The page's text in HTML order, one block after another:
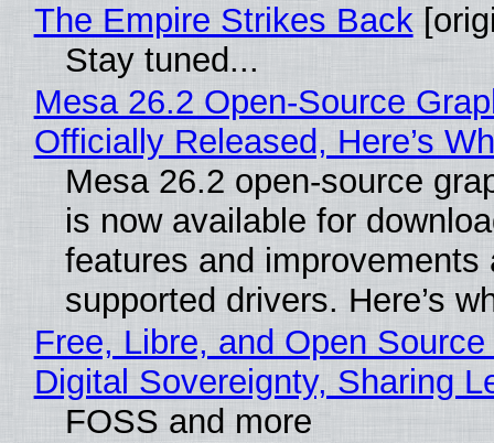
The Empire Strikes Back
Stay tuned...
Mesa 26.2 Open-Source
Officially Released, Here’s
Mesa 26.2 open-source
is now available for
features and improvements
supported drivers. Here’s
Free, Libre, and Open
Digital Sovereignty, Sharing
FOSS and more